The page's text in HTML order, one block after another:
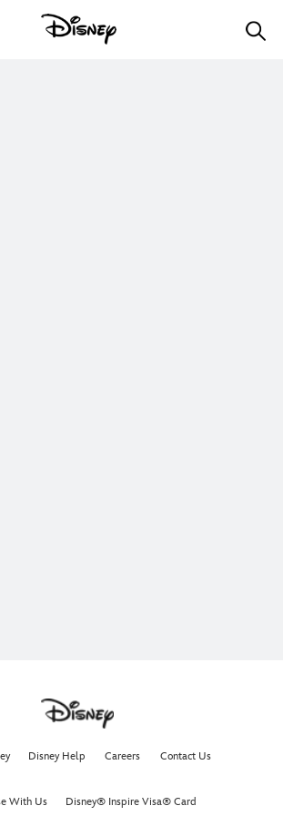
Disney Help Careers Contact Us
With Us Disney® Inspire Visa® Card